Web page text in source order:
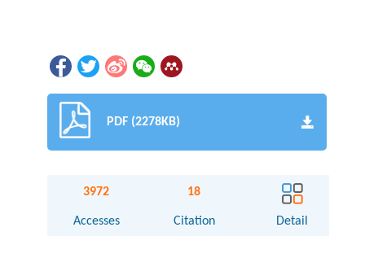
PDF (2278KB)
3972
Accesses
18
Citation Detail